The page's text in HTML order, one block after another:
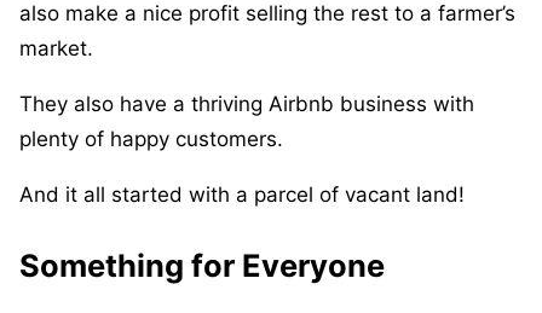
also make a nice profit selling the rest to a farmer’s
market.
They also have a thriving Airbnb business with
plenty of happy customers.
And it all started with a parcel of vacant land!
Something for Everyone